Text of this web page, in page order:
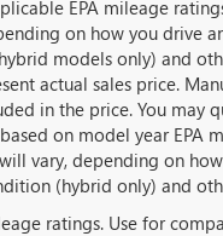
EPA mileage
on how you drive
models only) and
actual sales price.
in the price. You may
on model year EPA
vary, depending on
(hybrid only) and
ratings. Use for